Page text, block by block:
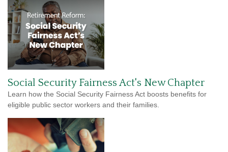
Social Security Fairness Act's New Chapter
Learn how the Social Security Fairness Act boosts benefits for
eligible public sector workers and their families.